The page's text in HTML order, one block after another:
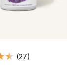
(27)